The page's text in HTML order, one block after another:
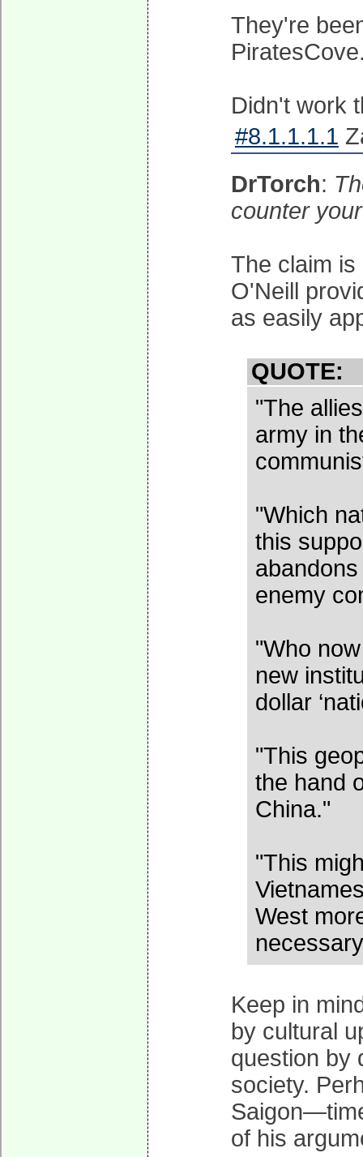
They're
Didn't work
#8.1.1.1.1
DrTorch:
counter
The claim
O'Neill
as easily
QUOTE:
"The
army in
"Which
this
enemy
"Who
new
dollar
"This
the hand
China."
"This
West
Keep in
by cultural
question by
society.
of his